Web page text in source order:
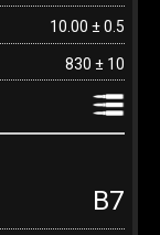
10.00 ± 0.5
830 ± 10
B7